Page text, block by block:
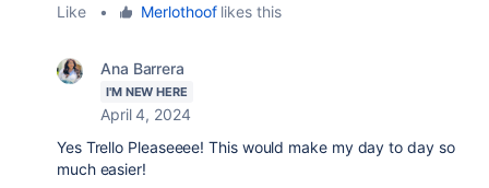
Like
• Merlothooflikes this
Ana Barrera
I'M NEW HERE
April 4, 2024
Yes Trello Pleaseeee! This would make my day to day so
much easier!